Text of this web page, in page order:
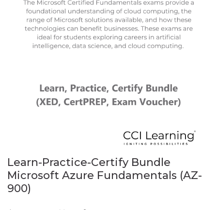
Learn-Practice-Certify Bundle
Microsoft Azure Fundamentals (AZ-
900)